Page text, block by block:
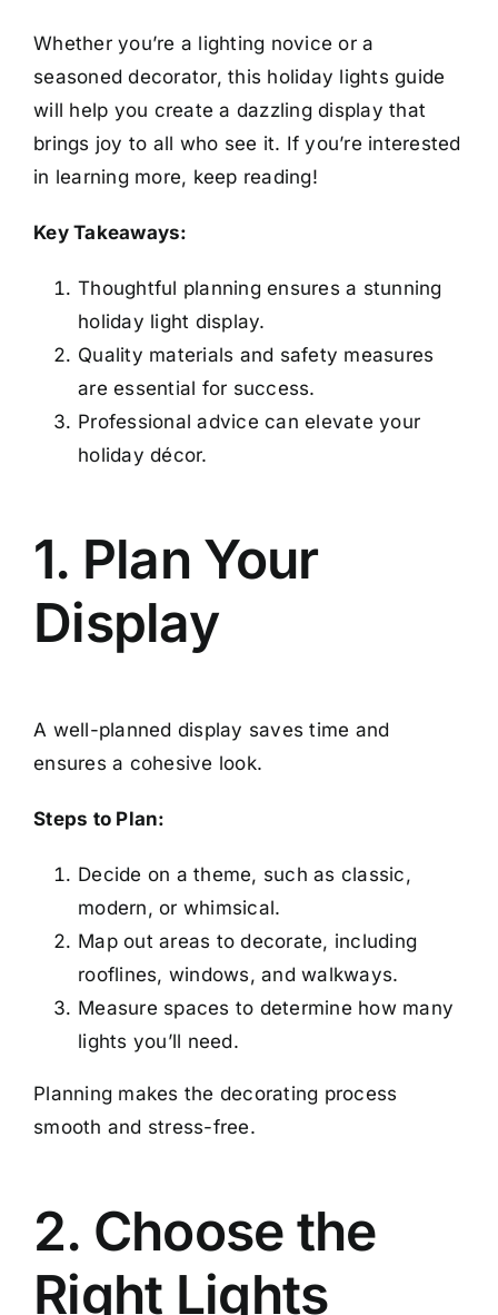
Whether you’re a lighting novice or a
seasoned decorator, this holiday lights guide
will help you create a dazzling display that
brings joy to all who see it. If you’re interested
in learning more, keep reading!
Key Takeaways:
Thoughtful planning ensures a stunning
holiday light display.
Quality materials and safety measures
are essential for success.
Professional advice can elevate your
holiday décor.
1. Plan Your
Display
A well-planned display saves time and
ensures a cohesive look.
Steps to Plan:
Decide on a theme, such as classic,
modern, or whimsical.
Map out areas to decorate, including
rooflines, windows, and walkways.
Measure spaces to determine how many
lights you’ll need.
Planning makes the decorating process
smooth and stress-free.
2. Choose the
Right Lights